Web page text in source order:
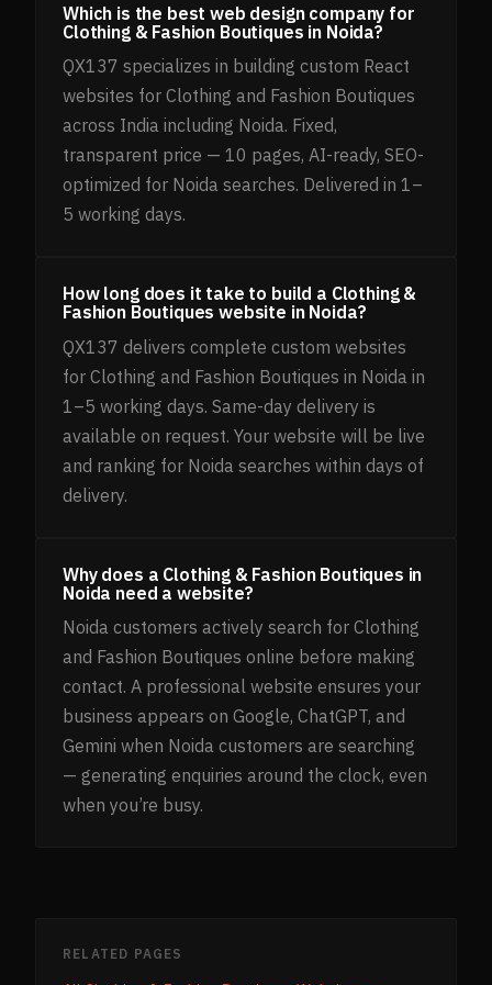
Which is the best web design company for
Clothing & Fashion Boutiques in Noida?
QX137 specializes in building custom React
websites for Clothing and Fashion Boutiques
across India including Noida. Fixed,
transparent price — 10 pages, AI-ready, SEO-
optimized for Noida searches. Delivered in 1–
5 working days.
How long does it take to build a Clothing &
Fashion Boutiques website in Noida?
QX137 delivers complete custom websites
for Clothing and Fashion Boutiques in Noida in
1–5 working days. Same-day delivery is
available on request. Your website will be live
and ranking for Noida searches within days of
delivery.
Why does a Clothing & Fashion Boutiques in
Noida need a website?
Noida customers actively search for Clothing
and Fashion Boutiques online before making
contact. A professional website ensures your
business appears on Google, ChatGPT, and
Gemini when Noida customers are searching
— generating enquiries around the clock, even
when you’re busy.
RELATED PAGES